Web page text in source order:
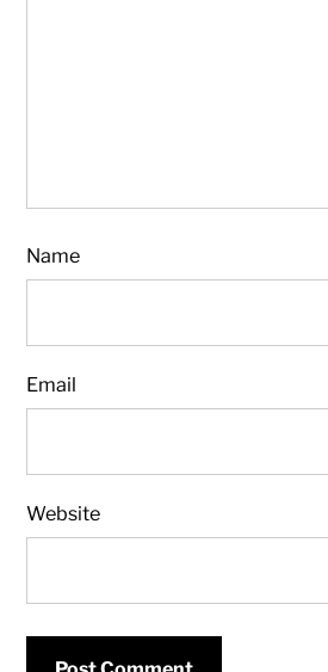
Name
Email
Website